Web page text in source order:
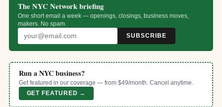
The NYC Network briefing
One short email a week — openings, closings, business moves,
makers. No spam.
SUBSCRIBE
Run a NYC business?
Get featured in our coverage — from $49/month. Cancel anytime.
GET FEATURED →